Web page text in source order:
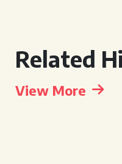
Related
View More